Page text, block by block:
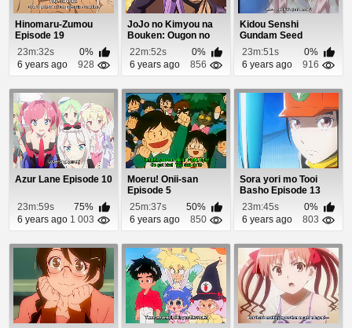
Hinomaru-Zumou
Episode 19
23m:32s
0%
6 years ago
928
JoJo no Kimyou na
Bouken: Ougon no
Kaze (Dub) Episod...
22m:52s
0%
6 years ago
856
Kidou Senshi
Gundam Seed
Destiny Episode 36
23m:51s
0%
6 years ago
916
Azur Lane Episode 10
23m:59s
75%
6 years ago 1 003
Moeru! Onii-san
Episode 5
25m:37s
50%
6 years ago
850
Sora yori mo Tooi
Basho Episode 13
23m:45s
0%
6 years ago
803